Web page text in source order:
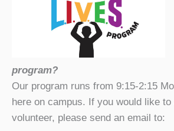
program?
Our program runs from 9:15-2:15
here on campus. If you would like to
volunteer, please send an email to: